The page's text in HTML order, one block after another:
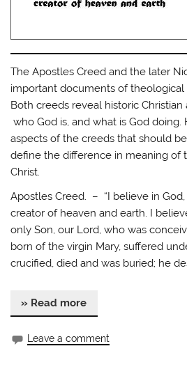
The Apostles Creed and the later
important documents of theological
Both creeds reveal historic
who God is, and what is God
aspects of the creeds that should
define the difference in meaning of
Christ.
Apostles Creed. – “I believe in
creator of heaven and earth. I
only Son, our Lord, who was
born of the virgin Mary, suffered
crucified, died and was buried; he
» Read more
Leave a comment